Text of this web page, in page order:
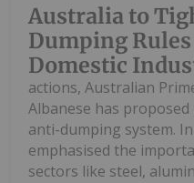
Australia to
Dumping
Domestic
actions, Australian
Albanese has
anti-dumping system.
emphasised the
sectors like steel,